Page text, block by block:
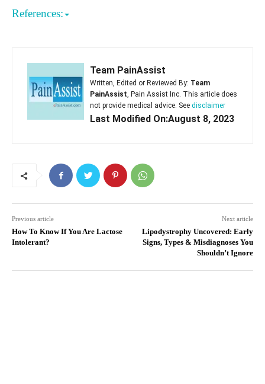
References:
Team PainAssist
Written, Edited or Reviewed By: Team
PainAssist, Pain Assist Inc. This article does
not provide medical advice. See disclaimer
Last Modified On:August 8, 2023
Previous article
How To Know If You Are Lactose
Intolerant?
Next article
Lipodystrophy Uncovered: Early
Signs, Types & Misdiagnoses You
Shouldn’t Ignore